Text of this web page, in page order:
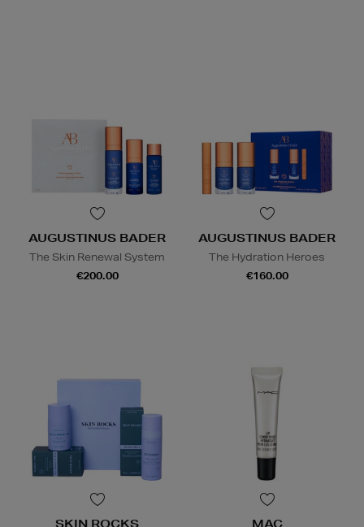
AUGUSTINUS BADER
The Skin Renewal System
€200.00
AUGUSTINUS BADER
The Hydration Heroes
€160.00
SKIN ROCKS MAC